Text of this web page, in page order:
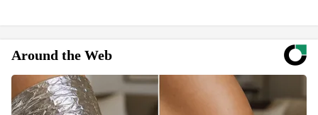
Around the Web